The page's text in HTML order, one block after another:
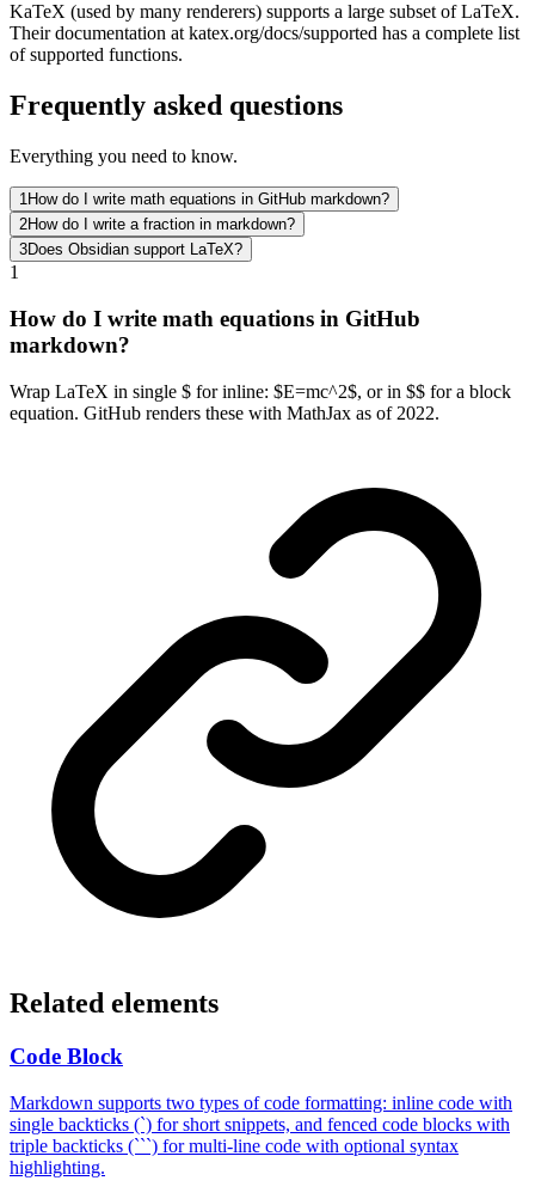
KaTeX (used by many renderers) supports a large subset of LaTeX.
Their documentation at katex.org/docs/supported has a complete list
of supported functions.
Frequently asked questions
Everything you need to know.
1How do I write math equations in GitHub markdown?
2How do I write a fraction in markdown?
3Does Obsidian support LaTeX?
1
How do I write math equations in GitHub
markdown?
Wrap LaTeX in single $ for inline: $E=mc^2$, or in $$ for a block
equation. GitHub renders these with MathJax as of 2022.
Related elements
Code Block
Markdown supports two types of code formatting: inline code with
single backticks (`) for short snippets, and fenced code blocks with
triple backticks (```) for multi-line code with optional syntax
highlighting.